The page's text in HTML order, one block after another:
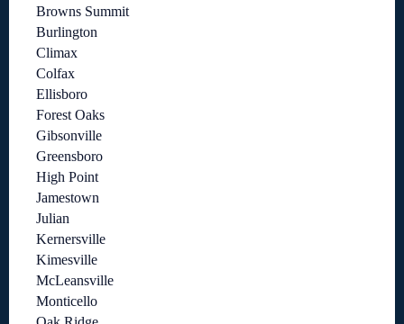
Browns Summit
Burlington
Climax
Colfax
Ellisboro
Forest Oaks
Gibsonville
Greensboro
High Point
Jamestown
Julian
Kernersville
Kimesville
McLeansville
Monticello